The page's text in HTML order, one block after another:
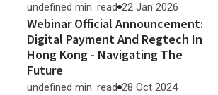
undefined min. read 22 Jan 2026
Webinar Official Announcement:
Digital Payment And Regtech In
Hong Kong - Navigating The
Future
undefined min. read 28 Oct 2024